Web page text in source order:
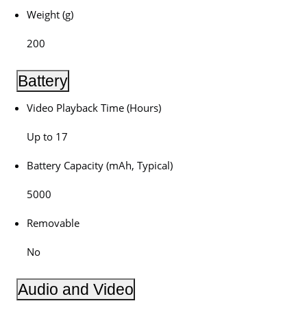
Weight (g)
200
Battery
Video Playback Time (Hours)
Up to 17
Battery Capacity (mAh, Typical)
5000
Removable
No
Audio and Video